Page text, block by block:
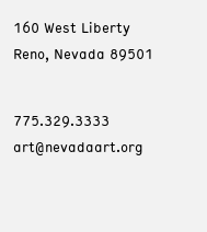
160 West Liberty
Reno, Nevada 89501
775.329.3333
art@nevadaart.org